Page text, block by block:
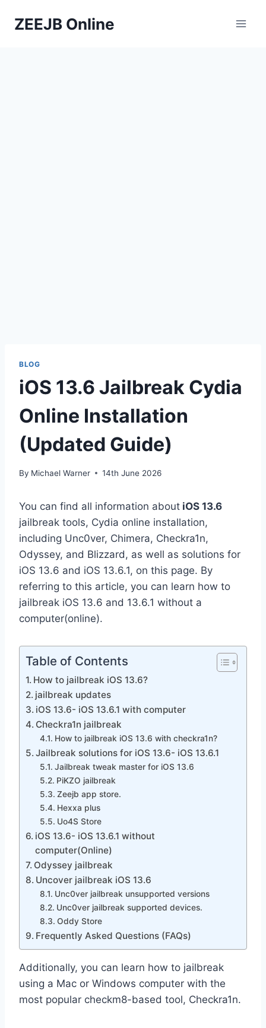
ZEEJB Online
BLOG
iOS 13.6 Jailbreak Cydia
Online Installation
(Updated Guide)
By Michael Warner 14th June 2026
You can find all information about iOS 13.6
jailbreak tools, Cydia online installation,
including Unc0ver, Chimera, Checkra1n,
Odyssey, and Blizzard, as well as solutions for
iOS 13.6 and iOS 13.6.1, on this page. By
referring to this article, you can learn how to
jailbreak iOS 13.6 and 13.6.1 without a
computer(online).
Table of Contents
How to jailbreak iOS 13.6?
jailbreak updates
iOS 13.6- iOS 13.6.1 with computer
Checkra1n jailbreak
How to jailbreak iOS 13.6 with checkra1n?
Jailbreak solutions for iOS 13.6- iOS 13.6.1
Jailbreak tweak master for iOS 13.6
PiKZO jailbreak
Zeejb app store.
Hexxa plus
Uo4S Store
iOS 13.6- iOS 13.6.1 without
computer(Online)
Odyssey jailbreak
Uncover jailbreak iOS 13.6
Unc0ver jailbreak unsupported versions
Unc0ver jailbreak supported devices.
Oddy Store
Frequently Asked Questions (FAQs)
Additionally, you can learn how to jailbreak
using a Mac or Windows computer with the
most popular checkm8-based tool, Checkra1n.